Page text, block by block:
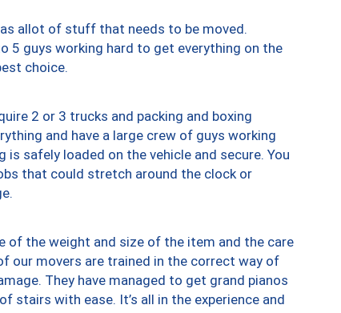
allot of stuff that needs to be moved.
5 guys working hard to get everything on the
choice.
2 or 3 trucks and packing and boxing
and have a large crew of guys working
safely loaded on the vehicle and secure. You
that could stretch around the clock or
of the weight and size of the item and the care
our movers are trained in the correct way of
They have managed to get grand pianos
stairs with ease. It’s all in the experience and